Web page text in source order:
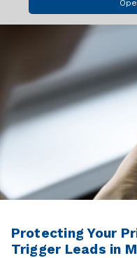
Protecting Your
Trigger Leads in